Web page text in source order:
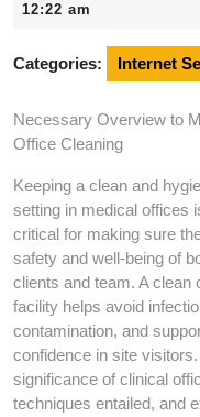
12:22 am
Categories: Internet
Necessary Overview to
Office Cleaning
Keeping a clean and
setting in medical offices
critical for making sure
safety and well-being of
clients and team. A clean
facility helps avoid
contamination, and
confidence in site
significance of clinical
techniques entailed, and